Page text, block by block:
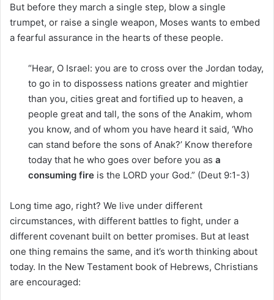
But before they march a single step, blow a single
trumpet, or raise a single weapon, Moses wants to embed
a fearful assurance in the hearts of these people.
“Hear, O Israel: you are to cross over the Jordan today,
to go in to dispossess nations greater and mightier
than you, cities great and fortified up to heaven, a
people great and tall, the sons of the Anakim, whom
you know, and of whom you have heard it said, ‘Who
can stand before the sons of Anak?’ Know therefore
today that he who goes over before you as a
consuming fire is the LORD your God.” (Deut 9:1-3)
Long time ago, right? We live under different
circumstances, with different battles to fight, under a
different covenant built on better promises. But at least
one thing remains the same, and it’s worth thinking about
today. In the New Testament book of Hebrews, Christians
are encouraged: